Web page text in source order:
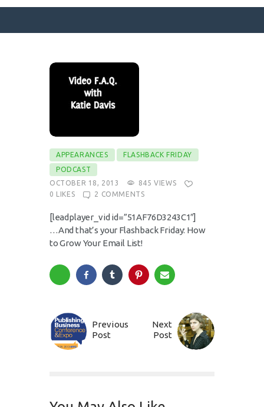
SURFACE DESIGNS
ABOUT KATIE
FOR WRITERS
BLOG
CONTACT
APPEARANCES
FLASHBACK FRIDAY
PODCAST
OCTOBER 18, 2013
845 VIEWS
0 LIKES 2 COMMENTS
[leadplayer_vid id=”51AF76D3243C1″]
…And that’s your Flashback Friday: How
to Grow Your Email List!
Previous
Post
Next
Post